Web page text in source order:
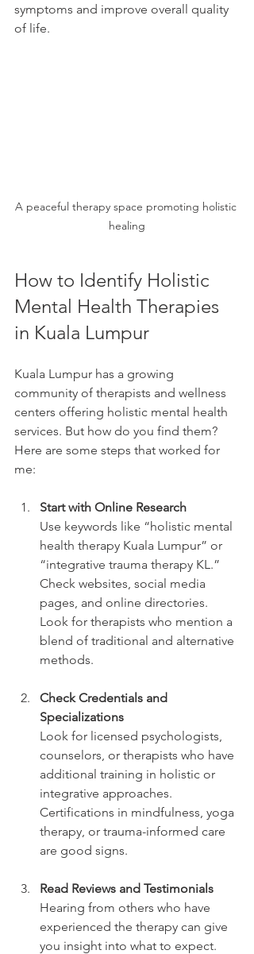
symptoms and improve overall quality
of life.
A peaceful therapy space promoting holistic
healing
How to Identify Holistic
Mental Health Therapies
in Kuala Lumpur
Kuala Lumpur has a growing
community of therapists and wellness
centers offering holistic mental health
services. But how do you find them?
Here are some steps that worked for
me:
Start with Online Research
Use keywords like “holistic mental
health therapy Kuala Lumpur” or
“integrative trauma therapy KL.”
Check websites, social media
pages, and online directories.
Look for therapists who mention a
blend of traditional and alternative
methods.
Check Credentials and
Specializations
Look for licensed psychologists,
counselors, or therapists who have
additional training in holistic or
integrative approaches.
Certifications in mindfulness, yoga
therapy, or trauma-informed care
are good signs.
Read Reviews and Testimonials
Hearing from others who have
experienced the therapy can give
you insight into what to expect.